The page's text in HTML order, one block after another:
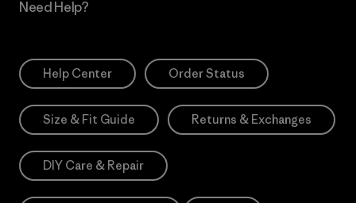
Need Help?
Help Center Order Status
Size & Fit Guide Returns & Exchanges
DIY Care & Repair